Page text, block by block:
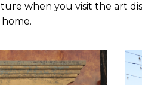
when you visit the art